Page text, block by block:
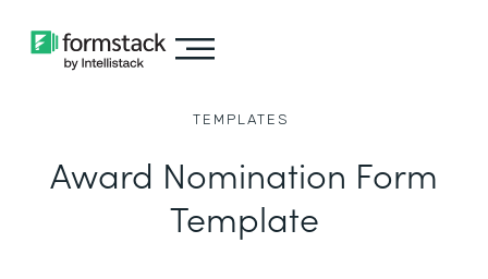
TEMPLATES
Award Nomination Form
Template